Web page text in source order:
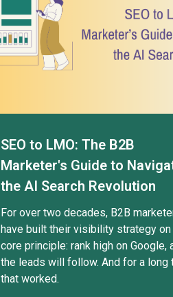
SEO to LMO: The B2B
Marketer's Guide to
the AI Search Revolution
For over two decades, B2B
have built their visibility strategy on
core principle: rank high on Google,
the leads will follow. And for a long
that worked.